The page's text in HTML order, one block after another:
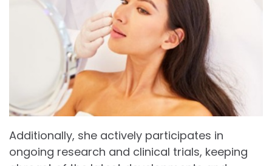
Additionally, she actively participates in
ongoing research and clinical trials, keeping